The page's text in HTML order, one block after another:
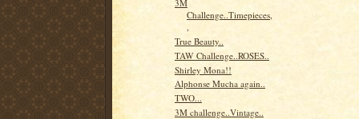
3M
Challenge..Timepieces,
,
True Beauty..
TAW Challenge..ROSES..
Shirley Mona!!
Alphonse Mucha again..
TWO...
3M challenge..Vintage..